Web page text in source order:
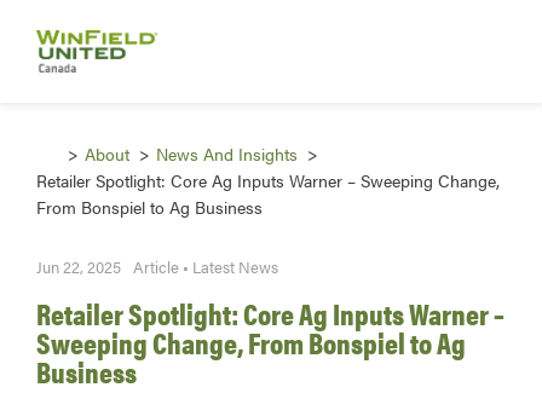
About
News And Insights
Retailer Spotlight: Core Ag Inputs Warner – Sweeping Change,
From Bonspiel to Ag Business
Jun 22, 2025 Article • Latest News
Retailer Spotlight: Core Ag Inputs Warner –
Sweeping Change, From Bonspiel to Ag
Business